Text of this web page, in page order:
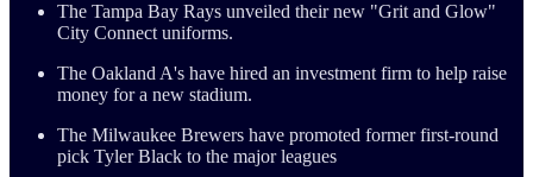
The Tampa Bay Rays unveiled their new "Grit and Glow"
City Connect uniforms.
The Oakland A's have hired an investment firm to help raise
money for a new stadium.
The Milwaukee Brewers have promoted former first-round
pick Tyler Black to the major leagues